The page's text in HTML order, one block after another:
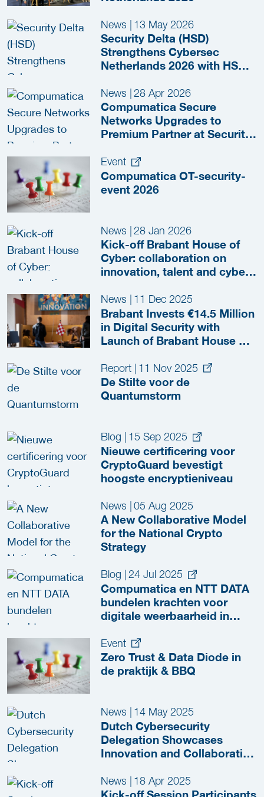
News | 13 May 2026
Security Delta (HSD)
Strengthens Cybersec
Netherlands 2026 with HSD
News 28 Apr 2026
Compumatica Secure
Networks Upgrades to
Premium Partner at Security
Event
Compumatica OT-security-
event 2026
News 28 Jan 2026
Kick-off Brabant House of
Cyber: collaboration on
innovation, talent and cyber
News 11 Dec 2025
Brabant Invests €14.5 Million
in Digital Security with
Launch of Brabant House of
Report 11 Nov 2025
De Stilte voor de
Quantumstorm
Blog 15 Sep 2025
Nieuwe certificering voor
CryptoGuard bevestigt
hoogste encryptieniveau
News |05 Aug 2025
A New Collaborative Model
for the National Crypto
Strategy
Blog 24 Jul 2025
Compumatica en NTT DATA
bundelen krachten voor
digitale weerbaarheid in
Event
Zero Trust & Data Diode in
de praktijk & BBQ
News 14 May 2025
Dutch Cybersecurity
Delegation Showcases
Innovation and Collaboration
News | 18 Apr 2025